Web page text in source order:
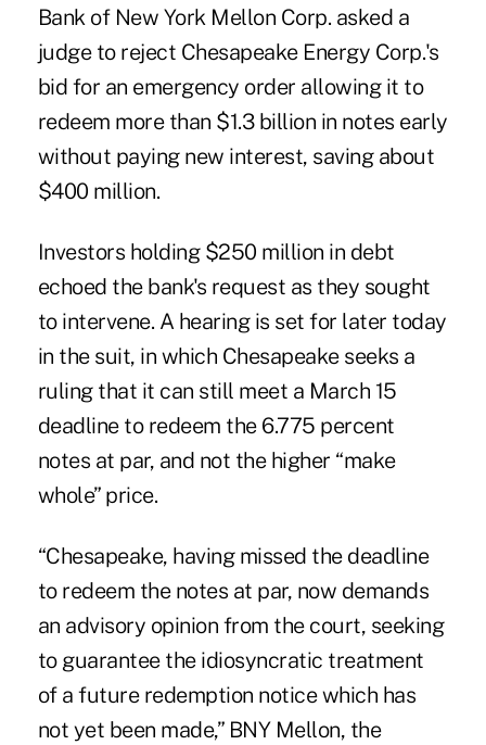
Bank of New York Mellon Corp. asked a
judge to reject Chesapeake Energy Corp.'s
bid for an emergency order allowing it to
redeem more than $1.3 billion in notes early
without paying new interest, saving about
$400 million.
Investors holding $250 million in debt
echoed the bank's request as they sought
to intervene. A hearing is set for later today
in the suit, in which Chesapeake seeks a
ruling that it can still meet a March 15
deadline to redeem the 6.775 percent
notes at par, and not the higher “make
whole” price.
“Chesapeake, having missed the deadline
to redeem the notes at par, now demands
an advisory opinion from the court, seeking
to guarantee the idiosyncratic treatment
of a future redemption notice which has
not yet been made,” BNY Mellon, the